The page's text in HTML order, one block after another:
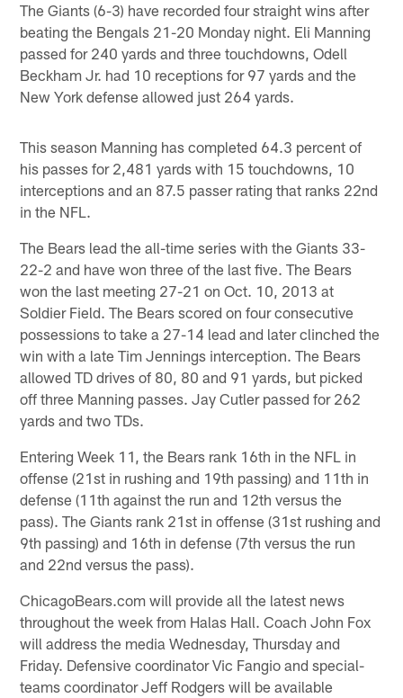
The Giants (6-3) have recorded four straight wins after
beating the Bengals 21-20 Monday night. Eli Manning
passed for 240 yards and three touchdowns, Odell
Beckham Jr. had 10 receptions for 97 yards and the
New York defense allowed just 264 yards.
This season Manning has completed 64.3 percent of
his passes for 2,481 yards with 15 touchdowns, 10
interceptions and an 87.5 passer rating that ranks 22nd
in the NFL.
The Bears lead the all-time series with the Giants 33-
22-2 and have won three of the last five. The Bears
won the last meeting 27-21 on Oct. 10, 2013 at
Soldier Field. The Bears scored on four consecutive
possessions to take a 27-14 lead and later clinched the
win with a late Tim Jennings interception. The Bears
allowed TD drives of 80, 80 and 91 yards, but picked
off three Manning passes. Jay Cutler passed for 262
yards and two TDs.
Entering Week 11, the Bears rank 16th in the NFL in
offense (21st in rushing and 19th passing) and 11th in
defense (11th against the run and 12th versus the
pass). The Giants rank 21st in offense (31st rushing and
9th passing) and 16th in defense (7th versus the run
and 22nd versus the pass).
ChicagoBears.com will provide all the latest news
throughout the week from Halas Hall. Coach John Fox
will address the media Wednesday, Thursday and
Friday. Defensive coordinator Vic Fangio and special-
teams coordinator Jeff Rodgers will be available